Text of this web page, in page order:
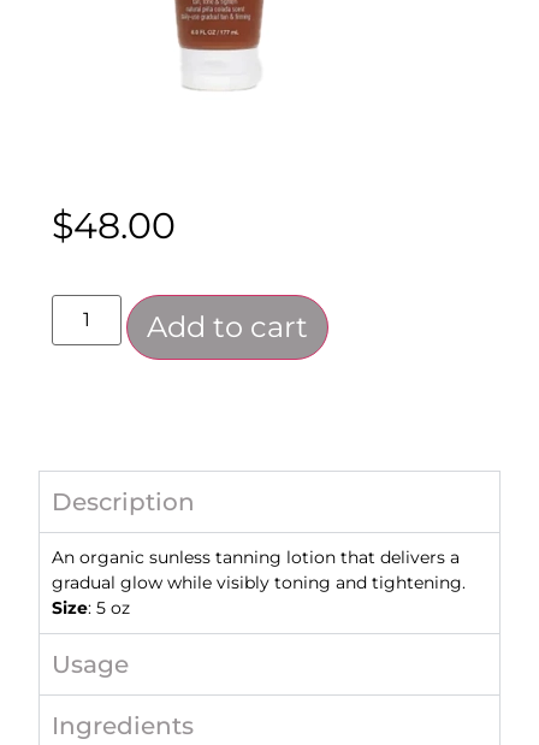
$48.00
Add to cart
Description
An organic sunless tanning lotion that delivers a
gradual glow while visiblytoning and tightening.
Size: 5 oz
Usage
Ingredients